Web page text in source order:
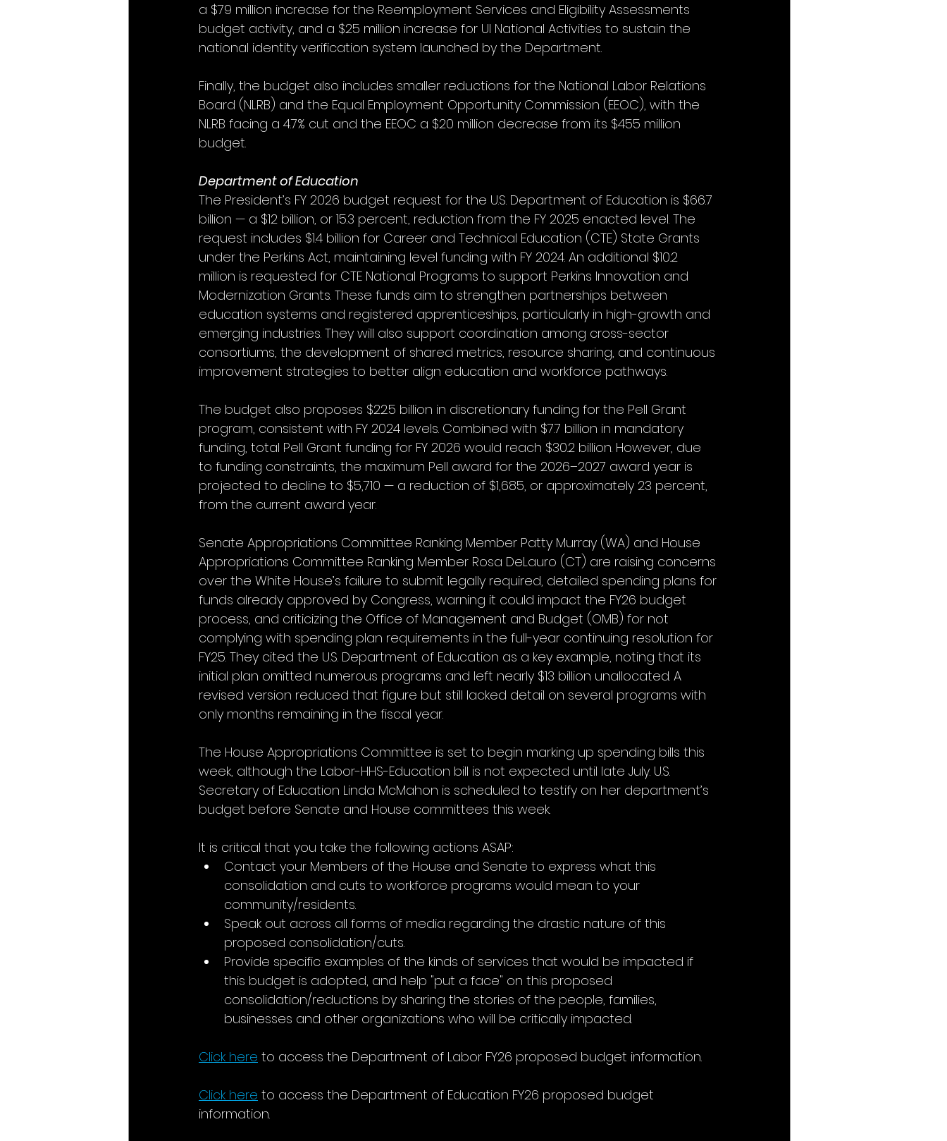
a $79 million increase for the Reemployment Services and Eligibility Assessments
budget activity, and a $25 million increase for UI National Activities to sustain the
national identity verification system launched by the Department.
Finally, the budget also includes smaller reductions for the National Labor Relations
Board (NLRB) and the Equal Employment Opportunity Commission (EEOC), with the
NLRB facing a 4.7% cut and the EEOC a $20 million decrease from its $455 million
budget.
Department of Education
The President’s FY 2026 budget request for the U.S. Department of Education is $66.7
billion — a $12 billion, or 15.3 percent, reduction from the FY 2025 enacted level. The
request includes $1.4 billion for Career and Technical Education (CTE) State Grants
under the Perkins Act, maintaining level funding with FY 2024. An additional $10.2
million is requested for CTE National Programs to support Perkins Innovation and
Modernization Grants. These funds aim to strengthen partnerships between
education systems and registered apprenticeships, particularly in high-growth and
emerging industries. They will also support coordination among cross-sector
consortiums, the development of shared metrics, resource sharing, and continuous
improvement strategies to better align education and workforce pathways.
The budget also proposes $22.5 billion in discretionary funding for the Pell Grant
program, consistent with FY 2024 levels. Combined with $7.7 billion in mandatory
funding, total Pell Grant funding for FY 2026 would reach $30.2 billion. However, due
to funding constraints, the maximum Pell award for the 2026–2027 award year is
projected to decline to $5,710 — a reduction of $1,685, or approximately 23 percent,
from the current award year.
Senate Appropriations Committee Ranking Member Patty Murray (WA) and House
Appropriations Committee Ranking Member Rosa DeLauro (CT) are raising concerns
over the White House’s failure to submit legally required, detailed spending plans for
funds already approved by Congress, warning it could impact the FY26 budget
process, and criticizing the Office of Management and Budget (OMB) for not
complying with spending plan requirements in the full-year continuing resolution for
FY25. They cited the U.S. Department of Education as a key example, noting that its
initial plan omitted numerous programs and left nearly $13 billion unallocated. A
revised version reduced that figure but still lacked detail on several programs with
only months remaining in the fiscal year.
The House Appropriations Committee is set to begin marking up spending bills this
week, although the Labor-HHS-Education bill is not expected until late July. U.S.
Secretary of Education Linda McMahon is scheduled to testify on her department’s
budget before Senate and House committees this week.
It is critical that you take the following actions ASAP:
Contact your Members of the House and Senate to express what this
consolidation and cuts to workforce programs would mean to your
community/residents.
Speak out across all forms of media regarding the drastic nature of this
proposed consolidation/cuts.
Provide specific examples of the kinds of services that would be impacted if
this budget is adopted, and help "put a face" on this proposed
consolidation/reductions by sharing the stories of the people, families,
businesses and other organizations who will be critically impacted.
Click here to access the Department of Labor FY26 proposed budget information.
Click here to access the Department of Education FY26 proposed budget
information.